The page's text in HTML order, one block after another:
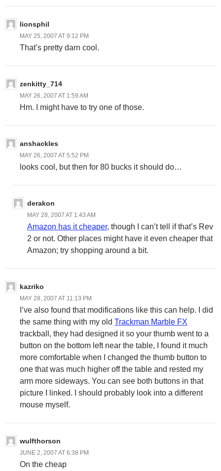
lionsphil
MAY 25, 2007 AT 9:12 PM
That’s pretty darn cool.
zenkitty_714
MAY 26, 2007 AT 1:59 AM
Hm. I might have to try one of those.
anshackles
MAY 26, 2007 AT 5:52 PM
looks cool, but then for 80 bucks it should do…
derakon
MAY 28, 2007 AT 1:43 AM
Amazon has it cheaper, though I can’t tell if that’s Rev
2 or not. Other places might have it even cheaper that
Amazon; try shopping around a bit.
kazriko
MAY 28, 2007 AT 11:13 PM
I’ve also found that modifications like this can help. I did
the same thing with my old Trackman Marble FX
trackball, they had designed it so your thumb went to a
button on the bottom left near the table, I found it much
more comfortable when I changed the thumb button to
one that was much higher off the table and rested my
arm more sideways. You can see both buttons in that
picture I linked. I should probably look into a different
mouse myself.
wulfthorson
JUNE 2, 2007 AT 6:38 PM
On the cheap